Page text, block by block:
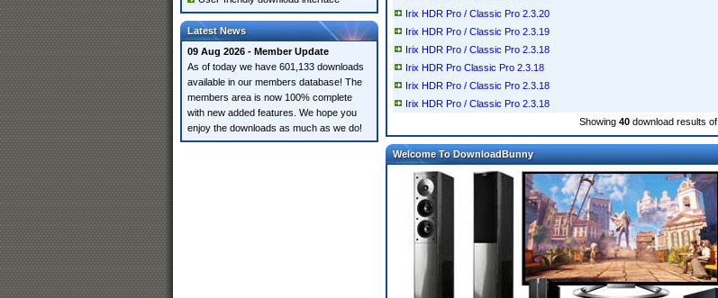
Latest News
09 Aug 2026 - Member Update
As of today we have 601,133 downloads
available in our members database! The
members area is now 100% complete
with new added features. We hope you
enjoy the downloads as much as we do!
Irix HDR Pro / Classic Pro 2.3.20
Irix HDR Pro / Classic Pro 2.3.19
Irix HDR Pro / Classic Pro 2.3.18
Irix HDR Pro Classic Pro 2.3.18
Irix HDR Pro / Classic Pro 2.3.18
Irix HDR Pro / Classic Pro 2.3.18
Showing 40download results of
Welcome To DownloadBunny